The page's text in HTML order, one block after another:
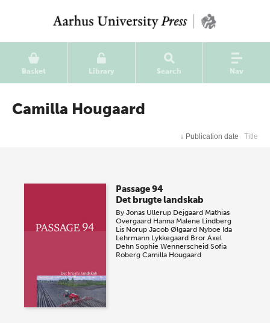
Basket Library Search Nav
Camilla Hougaard
↓ Publication date Title
Passage 94
Det brugte landskab
ByJonas Ullerup Dejgaard Mathias
Overgaard Hanna Malene Lindberg
Lis Norup Jacob Ølgaard Nyboe Ida
Lehrmann Lykkegaard Bror Axel
Dehn Sophie Wennerscheid Sofia
Roberg Camilla Hougaard